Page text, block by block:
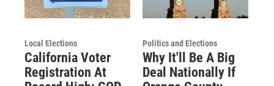
Local Elections
California Voter
Registration At
Politics and Elections
Why It'll Be A Big
Deal Nationally If